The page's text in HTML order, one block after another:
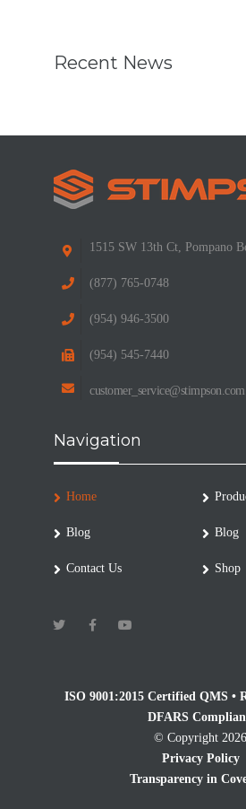
Recent News
1515 SW 13th Ct, Pompano
(877) 765-0748
(954) 946-3500
(954) 545-7440
customer_service@stimpson.com
Navigation
Home
Blog Blog
Contact Us Shop
ISO 9001:2015 Certified QMS •
DFARS
© Copyright 2026
Privacy Policy
Transparency in